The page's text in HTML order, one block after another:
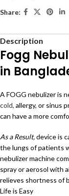
Share:
Description
Fogg
in
A FOGG nebulizer is
cold, allergy, or sinus
can have a more
As a Result,device is
the lungs of patients
nebulizer machine
spray or aerosol with
relieves shortness of
Life is Easy